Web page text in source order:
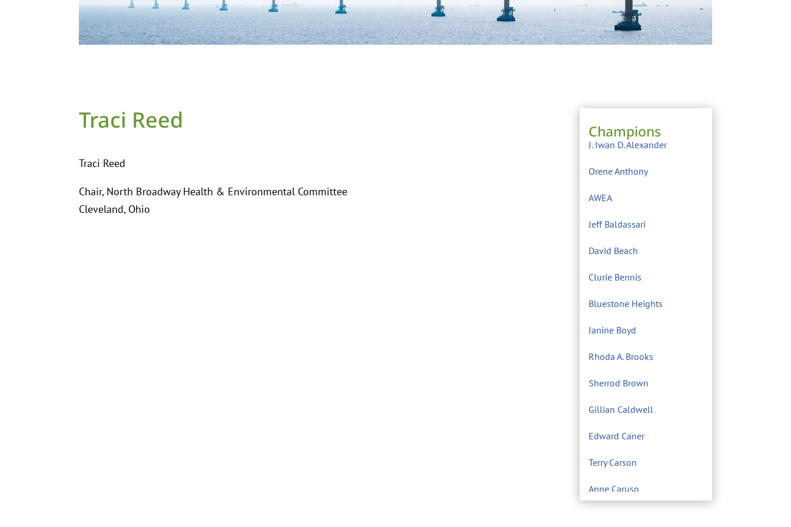
Traci Reed
Traci Reed
Chair, North Broadway Health & Environmental Committee
Cleveland, Ohio
Champions
J. Iwan D. Alexander
Orene Anthony
AWEA
Jeff Baldassari
David Beach
Clurie Bennis
Bluestone Heights
Janine Boyd
Rhoda A. Brooks
Sherrod Brown
Gillian Caldwell
Edward Caner
Terry Carson
Anne Caruso